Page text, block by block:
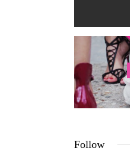
Follow